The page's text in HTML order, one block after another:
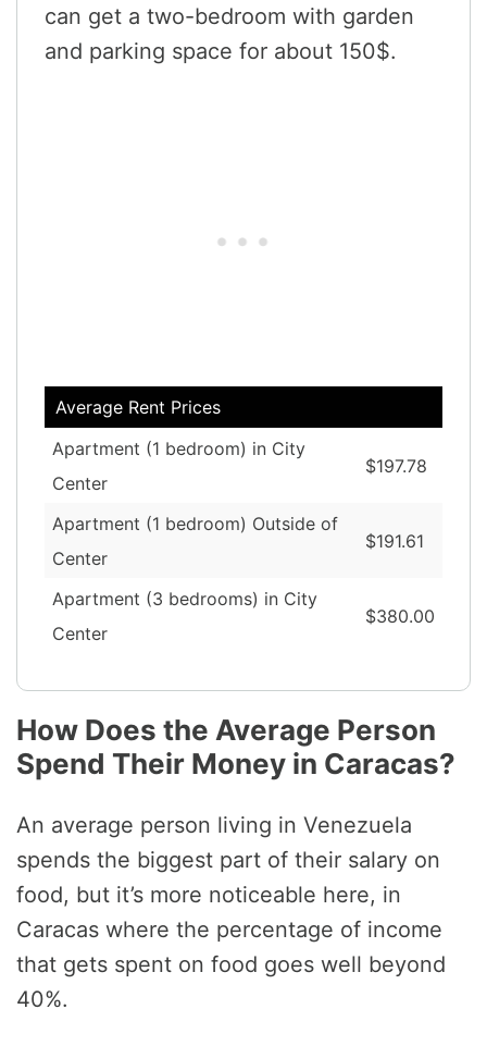
can get a two-bedroom with garden
and parking space for about 150$.
Average Rent Prices
Apartment (1 bedroom) in City
Center
$197.78
Apartment (1 bedroom) Outside of
Center
$191.61
Apartment (3 bedrooms) in City
Center
$380.00
How Does the Average Person
Spend Their Money in Caracas?
An average person living in Venezuela
spends the biggest part of their salary on
food, but it’s more noticeable here, in
Caracas where the percentage of income
that gets spent on food goes well beyond
40%.